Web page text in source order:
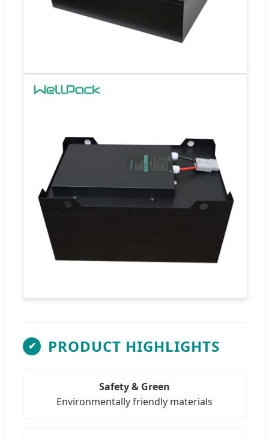
✔ PRODUCT HIGHLIGHTS
Safety & Green
Environmentally friendly materials